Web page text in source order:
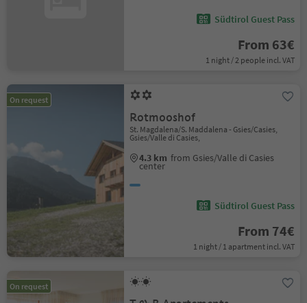
Südtirol Guest Pass
From 63€
1 night / 2 people incl. VAT
On request
Rotmooshof
St. Magdalena/S. Maddalena - Gsies/Casies,
Gsies/Valle di Casies,
4.3 km from Gsies/Valle di Casies
center
Südtirol Guest Pass
From 74€
1 night / 1 apartment incl. VAT
On request